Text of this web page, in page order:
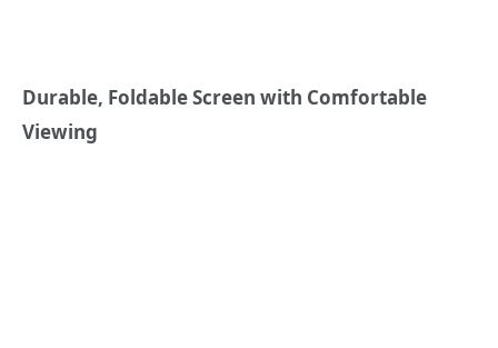
Durable, Foldable Screen with Comfortable
Viewing